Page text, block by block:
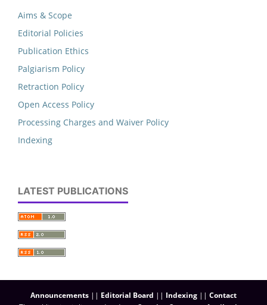
Aims & Scope
Editorial Policies
Publication Ethics
Palgiarism Policy
Retraction Policy
Open Access Policy
Processing Charges and Waiver Policy
Indexing
LATEST PUBLICATIONS
Announcements || Editorial Board || Indexing || Contact